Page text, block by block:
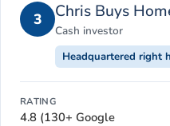
3 Chris Buys
Cash investor
Headquartered right
RATING
4.8 (130+ Google